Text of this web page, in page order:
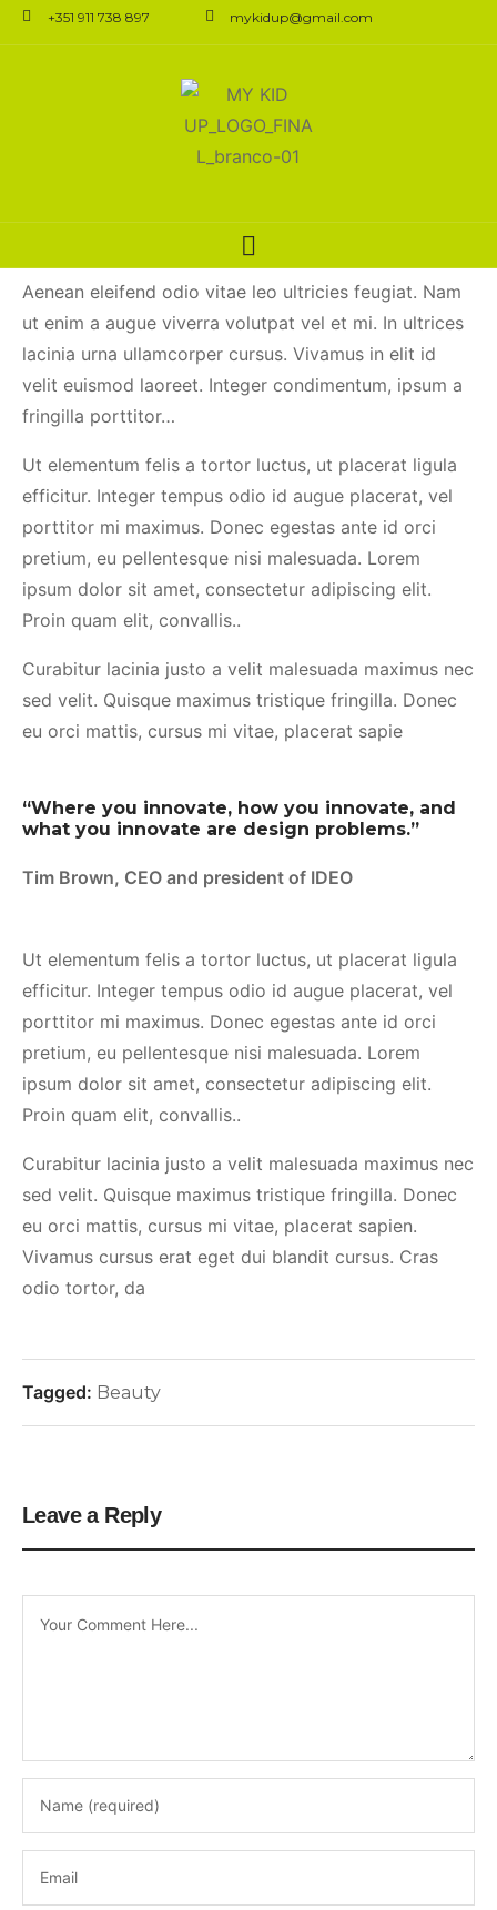
+351 911 738 897 mykidup@gmail.com
Digital Makeup
Application Is the
Aenean eleifend odio vitae leo ultricies feugiat. Nam
ut enim a augue viverra volutpat vel et mi. In ultrices
lacinia urna ullamcorper cursus. Vivamus in elit id
velit euismod laoreet. Integer condimentum, ipsum a
fringilla porttitor…
Ut elementum felis a tortor luctus, ut placerat ligula
efficitur. Integer tempus odio id augue placerat, vel
porttitor mi maximus. Donec egestas ante id orci
pretium, eu pellentesque nisi malesuada. Lorem
ipsum dolor sit amet, consectetur adipiscing elit.
Proin quam elit, convallis..
Curabitur lacinia justo a velit malesuada maximus nec
sed velit. Quisque maximus tristique fringilla. Donec
eu orci mattis, cursus mi vitae, placerat sapie
“Where you innovate, how you innovate, and
what you innovate are design problems.”
Tim Brown, CEO and president of IDEO
Ut elementum felis a tortor luctus, ut placerat ligula
efficitur. Integer tempus odio id augue placerat, vel
porttitor mi maximus. Donec egestas ante id orci
pretium, eu pellentesque nisi malesuada. Lorem
ipsum dolor sit amet, consectetur adipiscing elit.
Proin quam elit, convallis..
Curabitur lacinia justo a velit malesuada maximus nec
sed velit. Quisque maximus tristique fringilla. Donec
eu orci mattis, cursus mi vitae, placerat sapien.
Vivamus cursus erat eget dui blandit cursus. Cras
odio tortor, da
Tagged: Beauty
Leave a Reply